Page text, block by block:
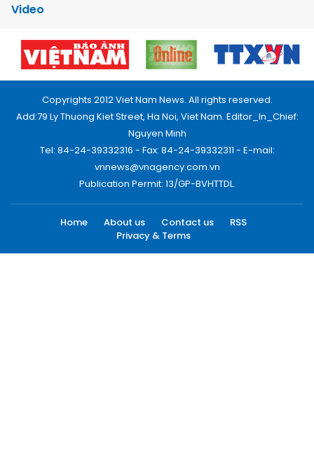
Video
Copyrights 2012 Viet Nam News. All rights reserved.
Add:79 Ly Thuong Kiet Street, Ha Noi, Viet Nam. Editor_In_Chief:
Nguyen Minh
Tel: 84-24-39332316 - Fax: 84-24-39332311 - E-mail:
vnnews@vnagency.com.vn
Publication Permit: 13/GP-BVHTTDL.
Home About us Contact us
RSS
Privacy & Terms